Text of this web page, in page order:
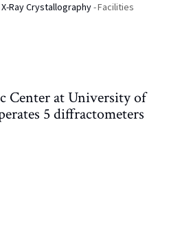
X-Ray Crystallography-Facilities
Center at University of
5 diffractometers